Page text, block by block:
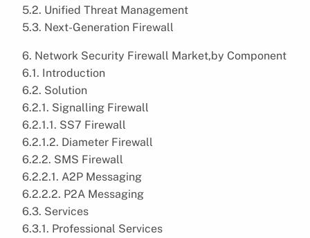
5.2. Unified Threat Management
5.3. Next-Generation Firewall
6. Network Security Firewall Market,by Component
6.1. Introduction
6.2. Solution
6.2.1. Signalling Firewall
6.2.1.1. SS7 Firewall
6.2.1.2. Diameter Firewall
6.2.2. SMS Firewall
6.2.2.1. A2P Messaging
6.2.2.2. P2A Messaging
6.3. Services
6.3.1. Professional Services